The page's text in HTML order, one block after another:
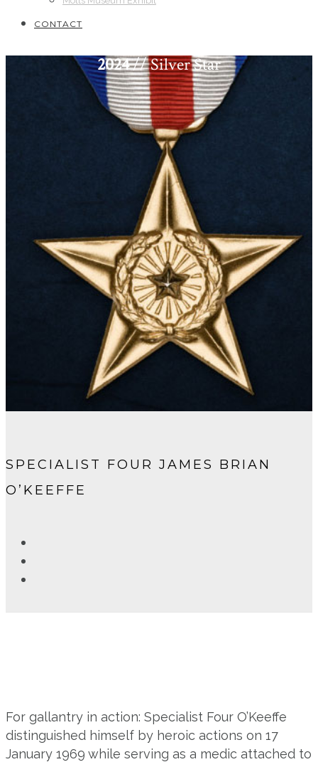
CONTACT
2024// Silver Star
SPECIALIST FOUR JAMES BRIAN
O’KEEFFE
For gallantry in action: Specialist Four O’Keeffe
distinguished himself by heroic actions on 17
January 1969 while serving as a medic attached to